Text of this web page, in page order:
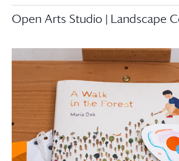
Open Arts Studio | Landscape